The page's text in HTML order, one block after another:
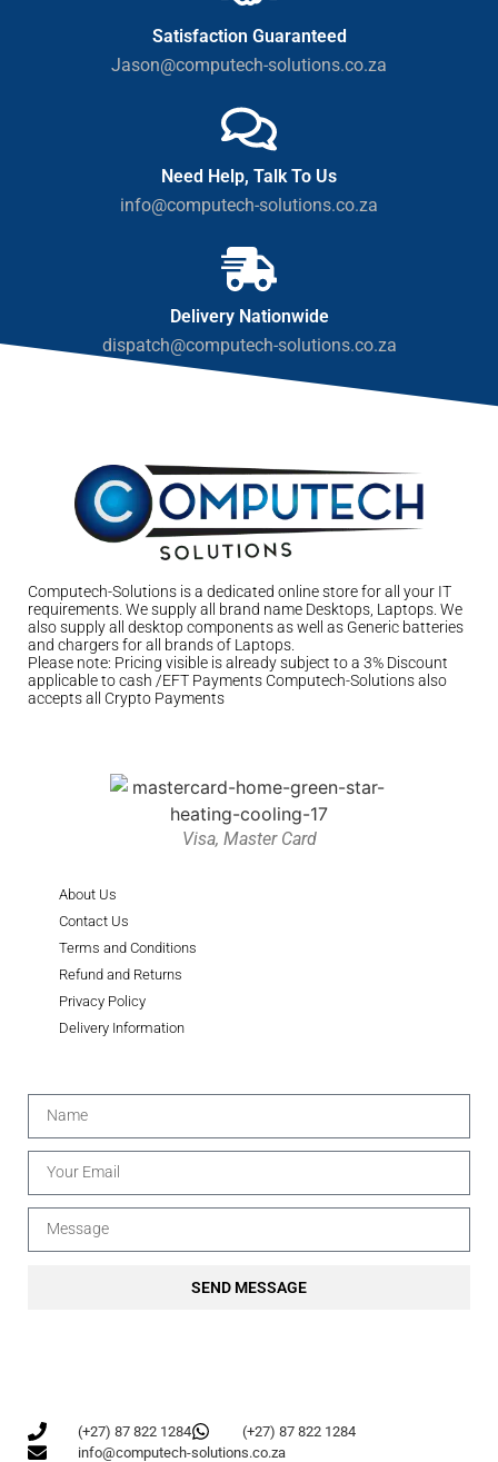
Satisfaction Guaranteed
Jason@computech-solutions.co.za
Need Help, Talk To Us
info@computech-solutions.co.za
Delivery Nationwide
dispatch@computech-solutions.co.za
Computech-Solutions is a dedicated online store for all your IT
requirements. We supply all brand name Desktops, Laptops. We
also supply all desktop components as well as Generic batteries
and chargers for all brands of Laptops.
Please note: Pricing visible is already subject to a 3% Discount
applicable to cash /EFT Payments Computech-Solutions also
accepts all Crypto Payments
Visa, Master Card
About Us
Contact Us
Terms and Conditions
Refund and Returns
Privacy Policy
Delivery Information
SEND MESSAGE
(+27) 87 822 1284
(+27) 87 822 1284
info@computech-solutions.co.za